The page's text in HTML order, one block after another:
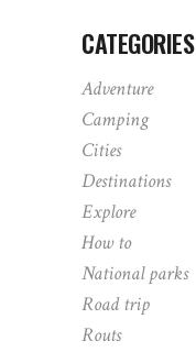
CATEGORIES
Adventure
Camping
Cities
Destinations
Explore
How to
National parks
Road trip
Routs